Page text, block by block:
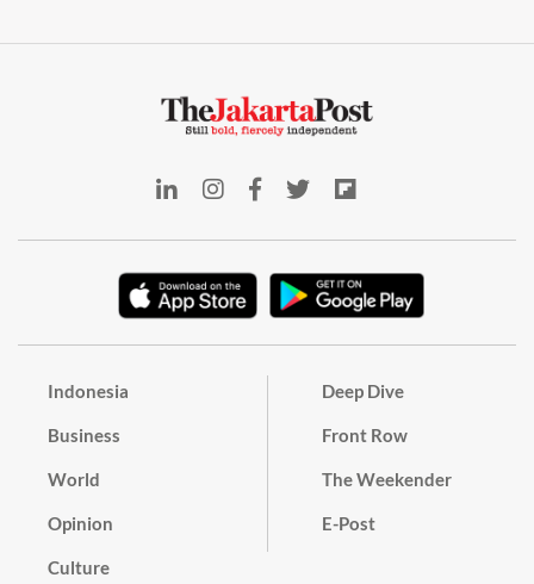
Indonesia
Business
World
Opinion
Culture
Deep Dive
Front Row
The Weekender
E-Post